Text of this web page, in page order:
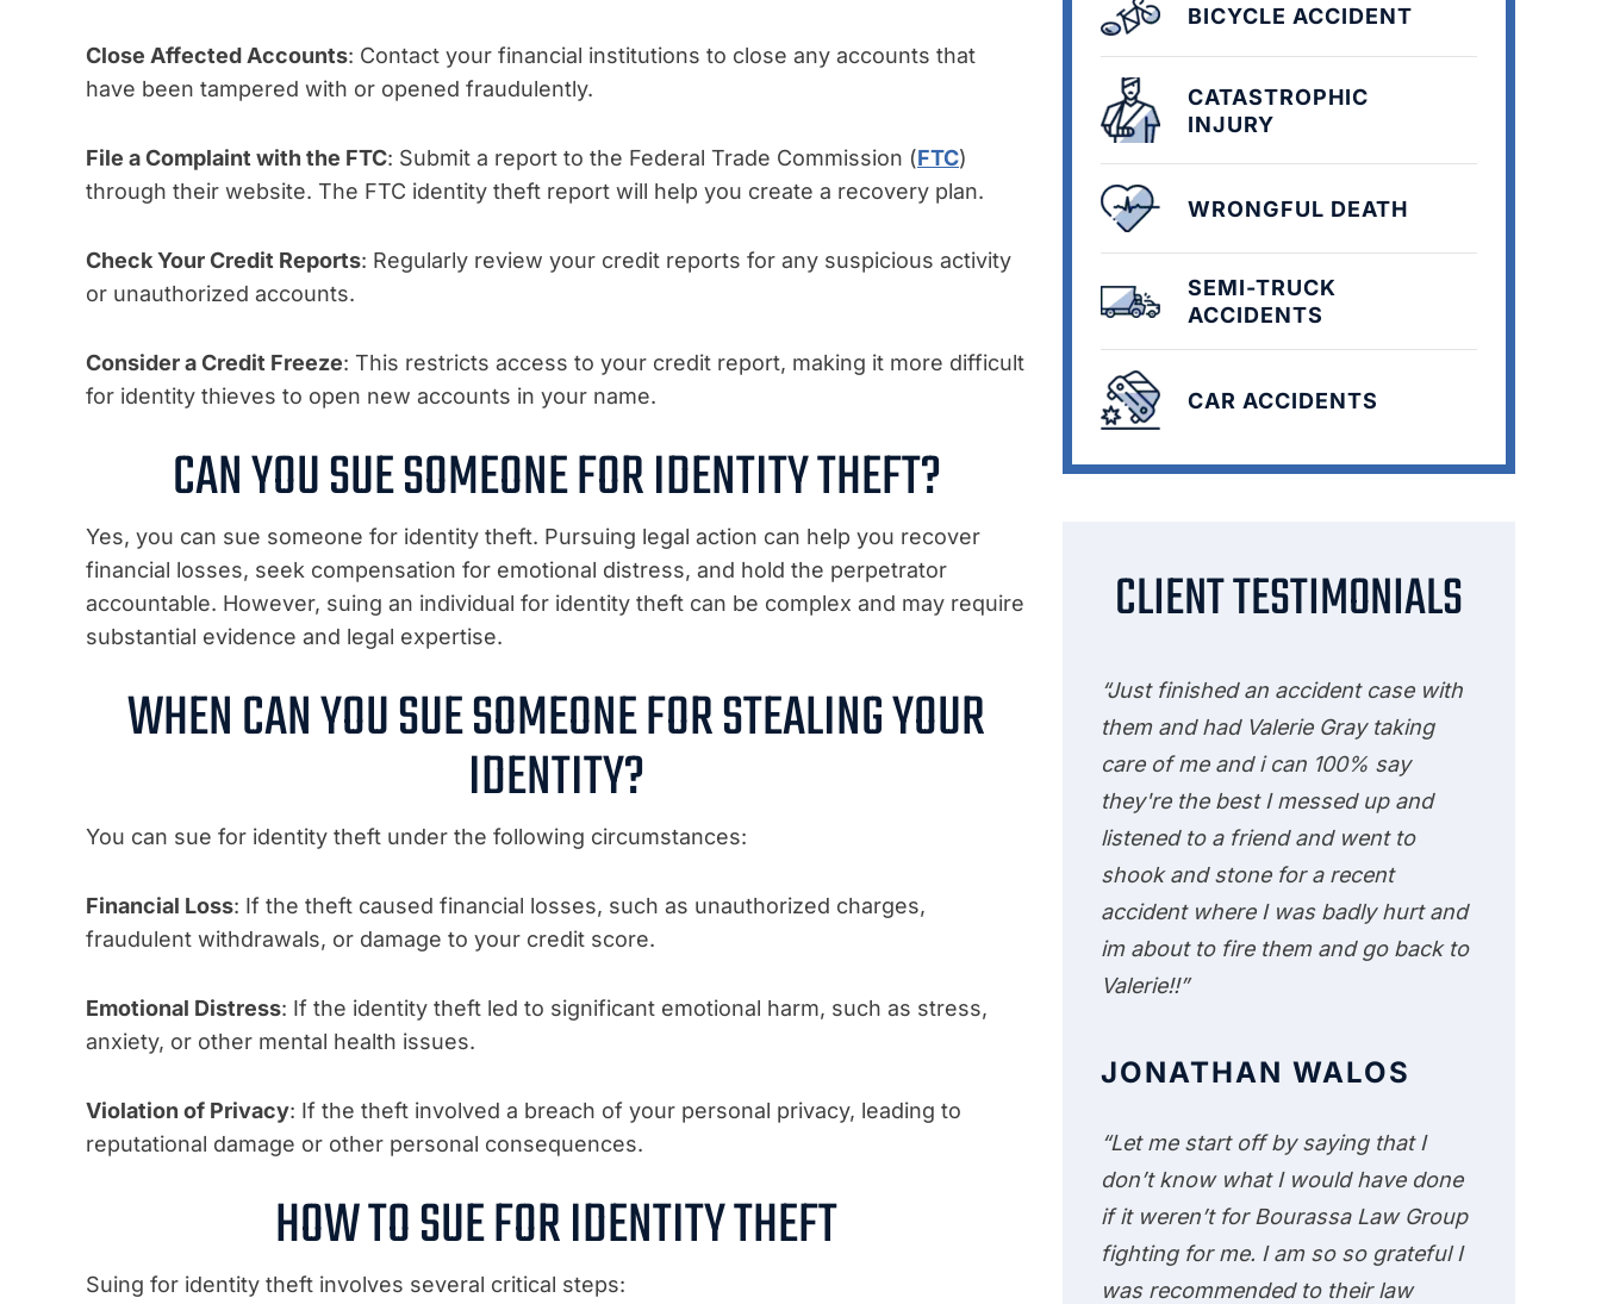
Close Affected Accounts: Contact your financial institutions to close any accounts that
have been tampered with or opened fraudulently.
File a Complaint with the FTC: Submit a report to the Federal Trade Commission (FTC)
through their website. The FTC identity theft report will help you create a recovery plan.
Check Your Credit Reports: Regularly review your credit reports for any suspicious activity
or unauthorized accounts.
Consider a Credit Freeze: This restricts access to your credit report, making it more difficult
for identity thieves to open new accounts in your name.
CAN YOU SUE SOMEONE FOR IDENTITY THEFT?
Yes, you can sue someone for identity theft. Pursuing legal action can help you recover
financial losses, seek compensation for emotional distress, and hold the perpetrator
accountable. However, suing an individual for identity theft can be complex and may require
substantial evidence and legal expertise.
WHEN CAN YOU SUE SOMEONE FOR STEALING YOUR
IDENTITY?
You can sue for identity theft under the following circumstances:
Financial Loss: If the theft caused financial losses, such as unauthorized charges,
fraudulent withdrawals, or damage to your credit score.
Emotional Distress: If the identity theft led to significant emotional harm, such as stress,
anxiety, or other mental health issues.
Violation of Privacy: If the theft involved a breach of your personal privacy, leading to
reputational damage or other personal consequences.
HOW TO SUE FOR IDENTITY THEFT
Suing for identity theft involves several critical steps:
BICYCLE ACCIDENT
CATASTROPHIC
INJURY
WRONGFUL DEATH
SEMI-TRUCK
ACCIDENTS
CAR ACCIDENTS
CLIENT TESTIMONIALS
“Just finished an accident case with
them and had Valerie Gray taking
care of me and i can 100% say
they're the best I messed up and
listened to a friend and went to
shook and stone for a recent
accident where I was badly hurt and
im about to fire them and go back to
Valerie!!”
JONATHAN WALOS
“Let me start off by saying that I
don’t know what I would have done
if it weren’t for Bourassa Law Group
fighting for me. I am so so grateful I
was recommended to their law